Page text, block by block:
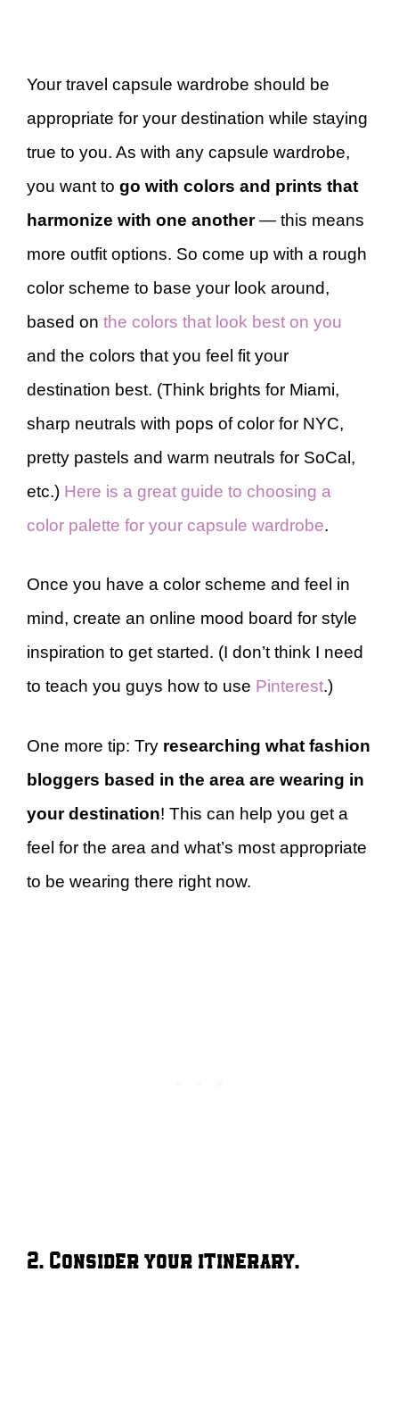
Your travel capsule wardrobe should be
appropriate for your destination while staying
true to you. As with any capsule wardrobe,
you want to go with colors and prints that
harmonize with one another— this means
more outfit options. So come up with a rough
color scheme to base your look around,
based on the colors that look best on you
and the colors that you feel fit your
destination best. (Think brights for Miami,
sharp neutrals with pops of color for NYC,
pretty pastels and warm neutrals for SoCal,
etc.) Here is a great guide to choosing a
color palette for your capsule wardrobe.
Once you have a color scheme and feel in
mind, create an online mood board for style
inspiration to get started. (I don’t think I need
to teach you guys how to use Pinterest.)
One more tip: Try researching what fashion
bloggers based in the area are wearing in
your destination! This can help you get a
feel for the area and what’s most appropriate
to be wearing there right now.
2. Consider your itinerary.